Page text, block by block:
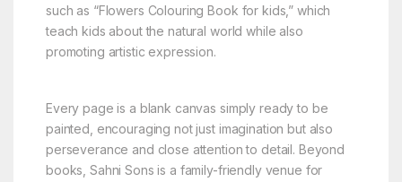
such as “Flowers Colouring Book for kids,” which
teach kids about the natural world while also
promoting artistic expression.
Every page is a blank canvas simply ready to be
painted, encouraging not just imagination but also
perseverance and close attention to detail. Beyond
books, Sahni Sons is a family-friendly venue for